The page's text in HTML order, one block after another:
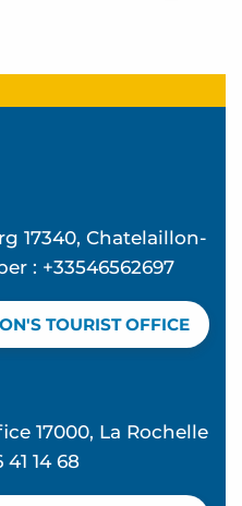
17340, Chatelaillon-
: +33546562697
TOURIST OFFICE
17000, La Rochelle
41 14 68